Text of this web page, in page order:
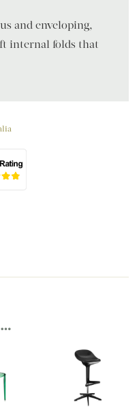
and enveloping,
internal folds that